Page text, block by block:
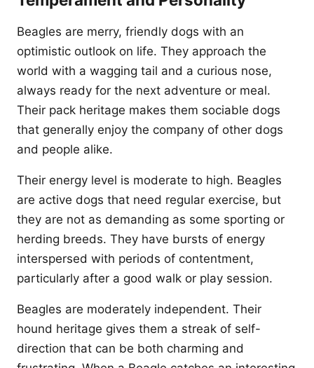
Beagles are merry, friendly dogs with an
optimistic outlook on life. They approach the
world with a wagging tail and a curious nose,
always ready for the next adventure or meal.
Their pack heritage makes them sociable dogs
that generally enjoy the company of other dogs
and people alike.
Their energy level is moderate to high. Beagles
are active dogs that need regular exercise, but
they are not as demanding as some sporting or
herding breeds. They have bursts of energy
interspersed with periods of contentment,
particularly after a good walk or play session.
Beagles are moderately independent. Their
hound heritage gives them a streak of self-
direction that can be both charming and